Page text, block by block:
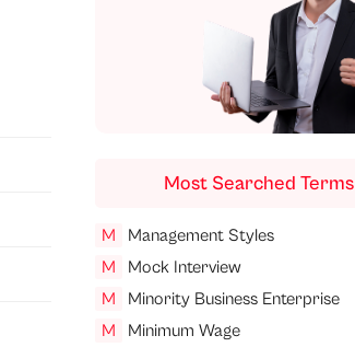
Most Searched Terms
M
Management Styles
M
Mock Interview
M
Minority Business Enterprise
M
Minimum Wage